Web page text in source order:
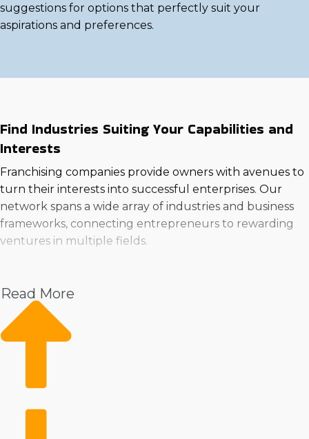
suggestions for options that perfectly suit your
aspirations and preferences.
Find Industries Suiting Your Capabilities and
Interests
Franchising companies provide owners with avenues to
turn their interests into successful enterprises. Our
network spans a wide array of industries and business
frameworks, connecting entrepreneurs to rewarding
ventures in multiple fields.
Home Services
Healthcare
Health and Beauty
Food
Cleaning
Child Development and Care
Read More